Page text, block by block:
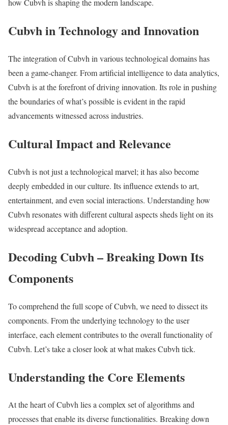
how Cubvh is shaping the modern landscape.
Cubvh in Technology and Innovation
The integration of Cubvh in various technological domains has
been a game-changer. From artificial intelligence to data analytics,
Cubvh is at the forefront of driving innovation. Its role in pushing
the boundaries of what’s possible is evident in the rapid
advancements witnessed across industries.
Cultural Impact and Relevance
Cubvh is not just a technological marvel; it has also become
deeply embedded in our culture. Its influence extends to art,
entertainment, and even social interactions. Understanding how
Cubvh resonates with different cultural aspects sheds light on its
widespread acceptance and adoption.
Decoding Cubvh – Breaking Down Its
Components
To comprehend the full scope of Cubvh, we need to dissect its
components. From the underlying technology to the user
interface, each element contributes to the overall functionality of
Cubvh. Let’s take a closer look at what makes Cubvh tick.
Understanding the Core Elements
At the heart of Cubvh lies a complex set of algorithms and
processes that enable its diverse functionalities. Breaking down